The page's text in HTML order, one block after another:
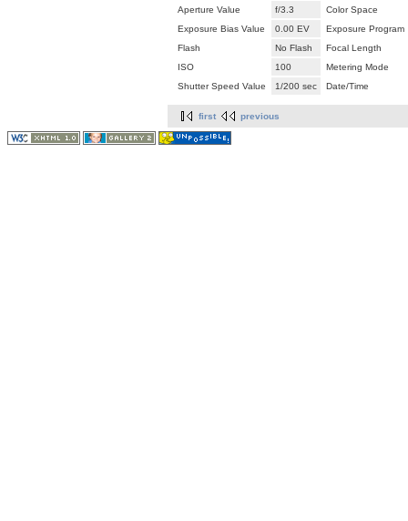
Aperture Value
f/3.3
Color Space
Exposure Bias Value
0.00 EV
Exposure Program
Flash
No Flash
Focal Length
ISO
100
Metering Mode
Shutter Speed Value
1/200 sec Date/Time
first previous